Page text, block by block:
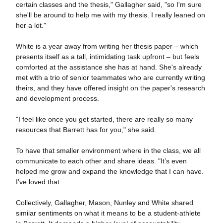
certain classes and the thesis," Gallagher said, "so I'm sure
she'll be around to help me with my thesis. I really leaned on
her a lot."
White is a year away from writing her thesis paper – which
presents itself as a tall, intimidating task upfront – but feels
comforted at the assistance she has at hand. She's already
met with a trio of senior teammates who are currently writing
theirs, and they have offered insight on the paper's research
and development process.
"I feel like once you get started, there are really so many
resources that Barrett has for you," she said.
To have that smaller environment where in the class, we all
communicate to each other and share ideas. "It’s even
helped me grow and expand the knowledge that I can have.
I’ve loved that.
Collectively, Gallagher, Mason, Nunley and White shared
similar sentiments on what it means to be a student-athlete